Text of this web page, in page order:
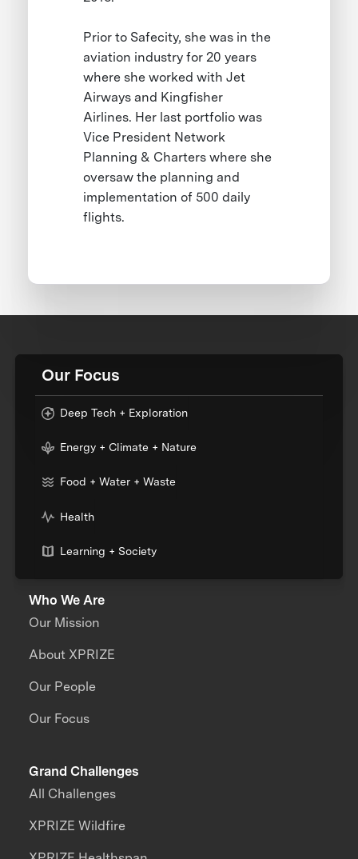
Prior to Safecity, she was in the
aviation industry for 20 years
where she worked with Jet
Airways and Kingfisher
Airlines. Her last portfolio was
Vice President Network
Planning & Charters where she
oversaw the planning and
implementation of 500 daily
flights.
Our Focus
Deep Tech + Exploration
Energy + Climate + Nature
Food + Water + Waste
Health
Learning + Society
Who We Are
Our Mission
About XPRIZE
Our People
Our Focus
Grand Challenges
All Challenges
XPRIZE Wildfire